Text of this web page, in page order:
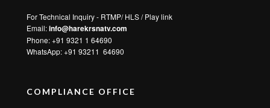
For Technical Inquiry - RTMP/ HLS / Play link
Email:info@harekrsnatv.com
Phone: +91 9321 1 64690
WhatsApp:+91 93211 64690
COMPLIANCE OFFICE